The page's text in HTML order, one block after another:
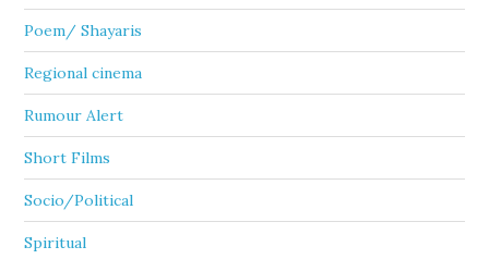
Poem/ Shayaris
Regional cinema
Rumour Alert
Short Films
Socio/Political
Spiritual